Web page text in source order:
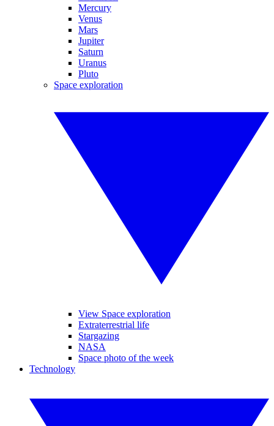
Mercury
Venus
Mars
Jupiter
Saturn
Uranus
Pluto
Space exploration
View Space exploration
Extraterrestrial life
Stargazing
NASA
Space photo of the week
Technology